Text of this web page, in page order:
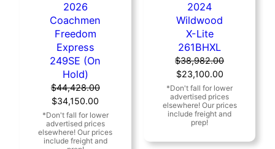
2026
Coachmen
Freedom
Express
249SE (On
Hold)
$44,428.00
Original
price
was:
$44,428.00.
$34,150.00
price
is:
$34,150.00.
2024
Wildwood
X-Lite
261BHXL
$38,982.00
Original
price
was:
$38,982.00.
$23,100.00Current
price
is:
$23,100.00.